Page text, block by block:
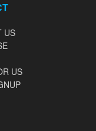
US
US